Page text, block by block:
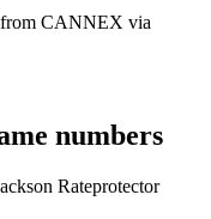
from CANNEX via
numbers
Rateprotector